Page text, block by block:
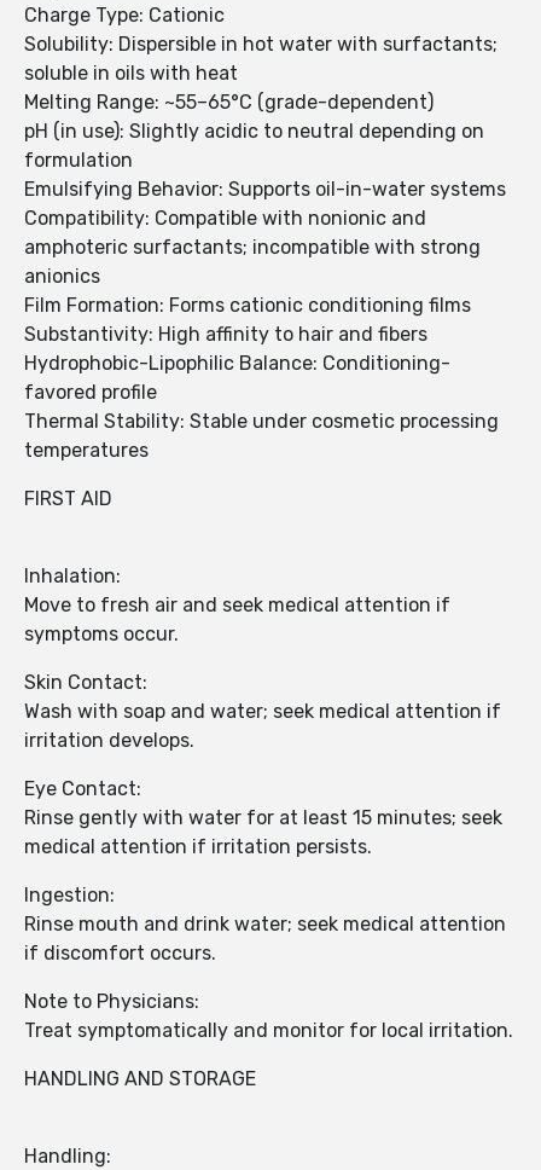
Charge Type: Cationic
Solubility: Dispersible in hot water with surfactants;
soluble in oils with heat
Melting Range: ~55–65°C (grade-dependent)
pH (in use): Slightly acidic to neutral depending on
formulation
Emulsifying Behavior: Supports oil-in-water systems
Compatibility: Compatible with nonionic and
amphoteric surfactants; incompatible with strong
anionics
Film Formation: Forms cationic conditioning films
Substantivity: High affinity to hair and fibers
Hydrophobic-Lipophilic Balance: Conditioning-
favored profile
Thermal Stability: Stable under cosmetic processing
temperatures
FIRST AID
Inhalation:
Move to fresh air and seek medical attention if
symptoms occur.
Skin Contact:
Wash with soap and water; seek medical attention if
irritation develops.
Eye Contact:
Rinse gently with water for at least 15 minutes; seek
medical attention if irritation persists.
Ingestion:
Rinse mouth and drink water; seek medical attention
if discomfort occurs.
Note to Physicians:
Treat symptomatically and monitor for local irritation.
HANDLING AND STORAGE
Handling: